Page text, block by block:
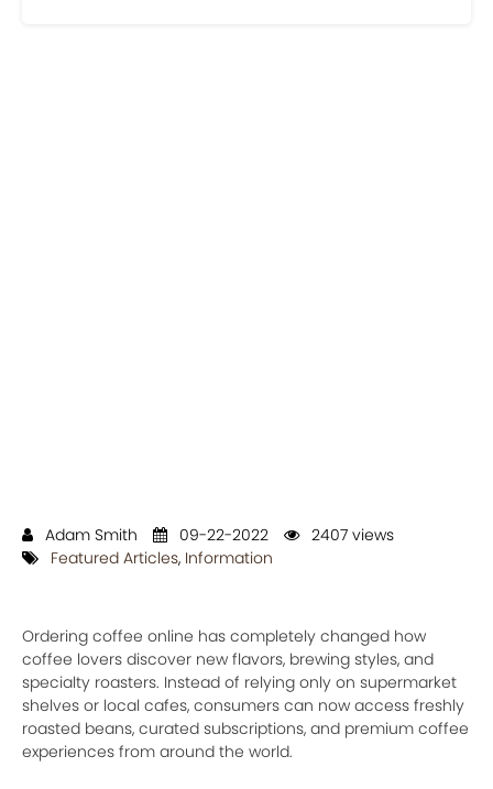
Adam Smith 09-22-2022
2407 views
Featured Articles, Information
Ordering coffee online has completely changed how
coffee lovers discover new flavors, brewing styles, and
specialty roasters. Instead of relying only on supermarket
shelves or local cafes, consumers can now access freshly
roasted beans, curated subscriptions, and premium coffee
experiences from around the world.